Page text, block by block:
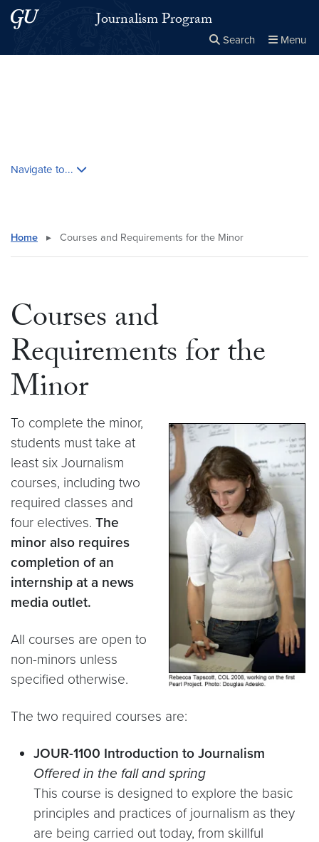
Skip to main content
Skip to main site menuJournalism Program
Search Menu
Navigate to...
Home ▸ Courses and Requirements for the Minor
Courses and
Requirements for the
Minor
To complete the minor,
students must take at
least six Journalism
courses, including two
required classes and
four electives. The
minor also requires
completion of an
internship at a news
media outlet.
All courses are open to
non-minors unless
specified otherwise.
The two required courses are:
JOUR-1100 Introduction to Journalism
Offered in the fall and spring
This course is designed to explore the basic
principles and practices of journalism as they
are being carried out today, from skillful